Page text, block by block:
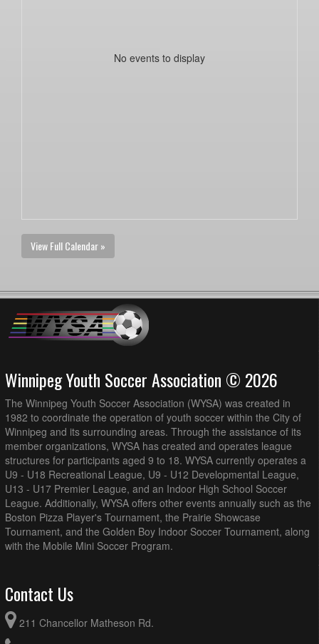
No events to display
View Full Calendar »
Winnipeg Youth Soccer Association © 2026
The Winnipeg Youth Soccer Association (WYSA) was created in
1982 to coordinate the operation of youth soccer within the City of
Winnipeg and its surrounding areas. Through the assistance of its
member organizations, WYSA has created and operates league
structures for participants aged 9 to 18. WYSA currently operates a
U9 - U18 Recreational League, U9 - U12 Developmental League,
U13 - U17 Premier League, and an Indoor High School Soccer
League. Additionally, WYSA offers other events annually such as the
Boston Pizza Player's Tournament, the Prairie Showcase
Tournament, and the Golden Boy Indoor Soccer Tournament, along
with the Mobile Mini Soccer Program.
Contact Us
211 Chancellor Matheson Rd.